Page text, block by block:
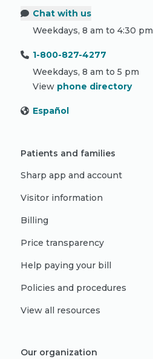
Chat with us
Weekdays, 8 am to 4:30 pm
1-800-827-4277
Weekdays, 8 am to 5 pm
View phone directory
Español
Patients and families
Sharp app and account
Visitor information
Billing
Price transparency
Help paying your bill
Policies and procedures
View all resources
Our organization